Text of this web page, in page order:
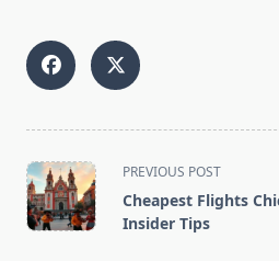
<span
class="nav-
subtitle
PREVIOUS POST
Cheapest Flights
Insider Tips